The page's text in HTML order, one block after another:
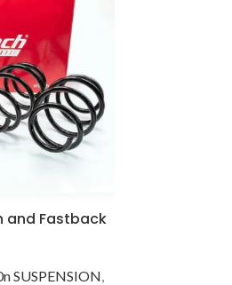
and Fastback
SUSPENSION